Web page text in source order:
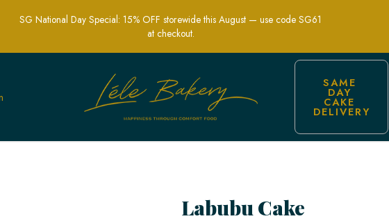
for Special Occasions in Singapore
SG National Day Special: 15% OFF storewide this August — use code SG61
at checkout.
SAME
DAY
CAKE
DELIVERY
Labubu Cake